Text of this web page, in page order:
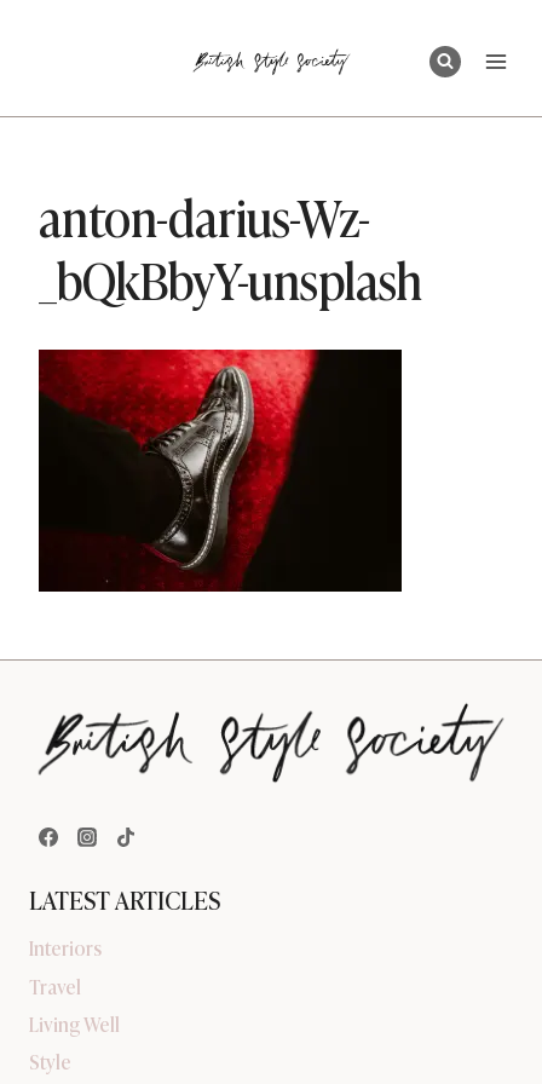
anton-darius-Wz-
_bQkBbyY-unsplash
LATEST ARTICLES
Interiors
Travel
Living Well
Style